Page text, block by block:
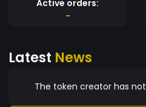
Active orders:
-
Latest News
The token creator has